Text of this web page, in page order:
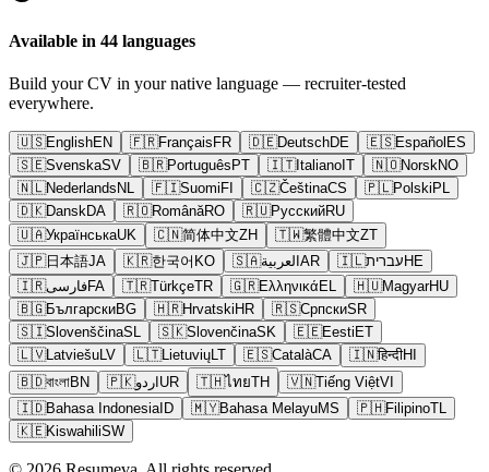
Available in 44 languages
Build your CV in your native language — recruiter-tested
everywhere.
🇺🇸EnglishEN 🇫🇷Français FR 🇩🇪DeutschDE 🇪🇸Español ES
🇸🇪SvenskaSV 🇧🇷Português PT 🇮🇹Italiano IT 🇳🇴NorskNO
🇳🇱Nederlands NL 🇫🇮Suomi FI 🇨🇿ČeštinaCS 🇵🇱Polski PL
🇩🇰DanskDA 🇷🇴RomânăRO 🇷🇺РусскийRU
🇺🇦УкраїнськаUK 🇨🇳简体中文ZH 🇹🇼繁體中文ZT
🇯🇵日本語JA 🇰🇷한국어 KO 🇸🇦العربية AR 🇮🇱עברית HE
🇮🇷فارسیFA 🇹🇷TürkçeTR 🇬🇷Ελληνικά EL 🇭🇺MagyarHU
🇧🇬БългарскиBG 🇭🇷Hrvatski HR 🇷🇸СрпскиSR
🇸🇮SlovenščinaSL 🇸🇰SlovenčinaSK 🇪🇪Eesti ET
🇱🇻LatviešuLV 🇱🇹LietuviųLT 🇪🇸CatalàCA 🇮🇳हिन्दीHI
🇧🇩বাংলাBN 🇵🇰اردو UR 🇹🇭ไทยTH 🇻🇳Tiếng ViệtVI
🇮🇩Bahasa IndonesiaID 🇲🇾Bahasa MelayuMS 🇵🇭FilipinoTL
🇰🇪KiswahiliSW